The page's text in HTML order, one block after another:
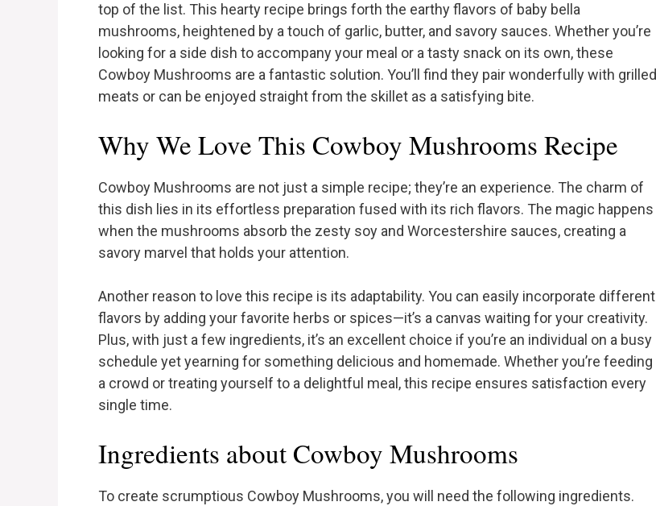
top of the list. This hearty recipe brings forth the earthy flavors of baby bella
mushrooms, heightened by a touch of garlic, butter, and savory sauces. Whether you’re
looking for a side dish to accompany your meal or a tasty snack on its own, these
Cowboy Mushrooms are a fantastic solution. You’ll find they pair wonderfully with grilled
meats or can be enjoyed straight from the skillet as a satisfying bite.
Why We Love This Cowboy Mushrooms Recipe
Cowboy Mushrooms are not just a simple recipe; they’re an experience. The charm of
this dish lies in its effortless preparation fused with its rich flavors. The magic happens
when the mushrooms absorb the zesty soy and Worcestershire sauces, creating a
savory marvel that holds your attention.
Another reason to love this recipe is its adaptability. You can easily incorporate different
flavors by adding your favorite herbs or spices—it’s a canvas waiting for your creativity.
Plus, with just a few ingredients, it’s an excellent choice if you’re an individual on a busy
schedule yet yearning for something delicious and homemade. Whether you’re feeding
a crowd or treating yourself to a delightful meal, this recipe ensures satisfaction every
single time.
Ingredients about Cowboy Mushrooms
To create scrumptious Cowboy Mushrooms, you will need the following ingredients.